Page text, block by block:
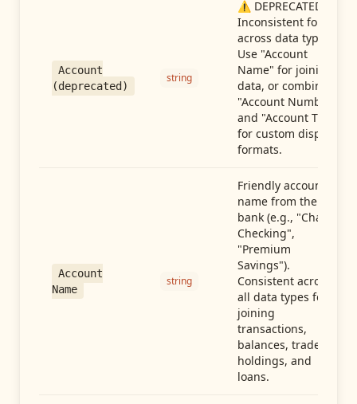
Account
(deprecated)
string
⚠️ DEPRECATED:
Inconsistent format
across data types.
Use "Account
Name" for joining
data, or combine
"Account Number"
and "Account Type"
for custom display
formats.
Account
Name
string
Friendly account
name from the
bank (e.g., "Chase
Checking",
"Premium
Savings").
Consistent across
all data types for
joining
transactions,
balances, trades,
holdings, and
loans.